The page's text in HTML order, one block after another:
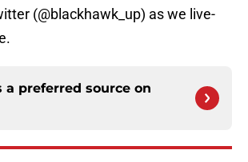
(@blackhawk_up) as we live-
a preferred source on